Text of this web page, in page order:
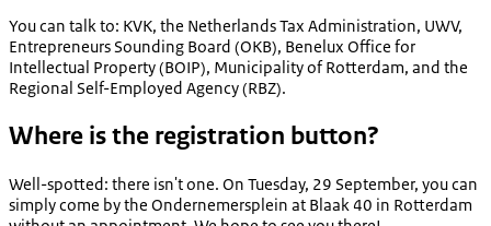
You can talk to: KVK, the Netherlands Tax Administration, UWV,
Entrepreneurs Sounding Board (OKB), Benelux Office for
Intellectual Property (BOIP), Municipality of Rotterdam, and the
Regional Self-Employed Agency (RBZ).
Where is the registration button?
Well-spotted: there isn't one. On Tuesday, 29 September, you can
simply come by the Ondernemersplein at Blaak 40 in Rotterdam